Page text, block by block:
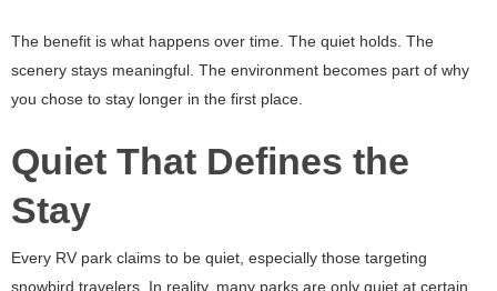
The benefit is what happens over time. The quiet holds. The
scenery stays meaningful. The environment becomes part of why
you chose to stay longer in the first place.
Quiet That Defines the
Stay
Every RV park claims to be quiet, especially those targeting
snowbird travelers. In reality, many parks are only quiet at certain